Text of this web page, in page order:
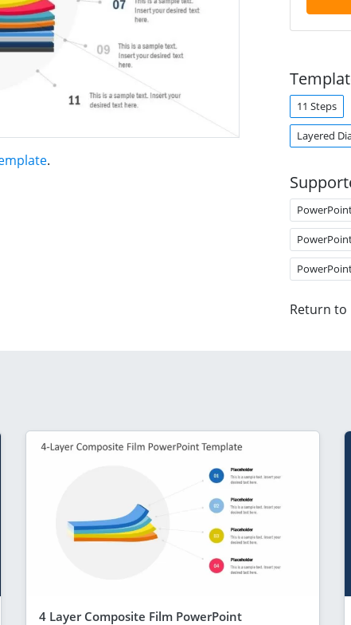
.
11 Steps
Layered
Return to
4 Layer Composite Film PowerPoint